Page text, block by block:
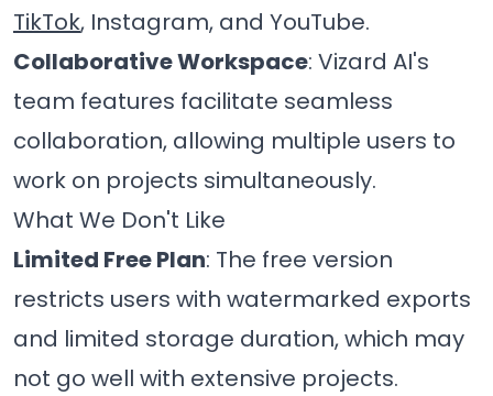
TikTok, Instagram, and YouTube.
Collaborative Workspace: Vizard AI's
team features facilitate seamless
collaboration, allowing multiple users to
work on projects simultaneously.
What We Don't Like
Limited Free Plan: The free version
restricts users with watermarked exports
and limited storage duration, which may
not go well with extensive projects.